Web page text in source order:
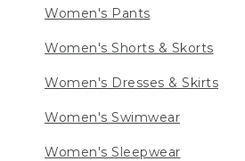
Women's Pants
Women's Shorts & Skorts
Women's Dresses & Skirts
Women's Swimwear
Women's Sleepwear